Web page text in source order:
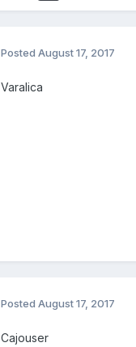
Posted August 17, 2017
Varalica
Posted August 17, 2017
Cajouser